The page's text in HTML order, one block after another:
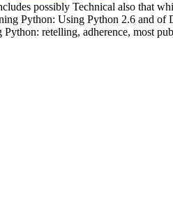
possibly Technical also that
Python: Using Python 2.6 and
retelling, adherence, most